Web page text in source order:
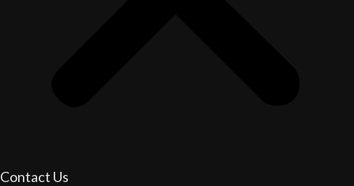
Contact Us